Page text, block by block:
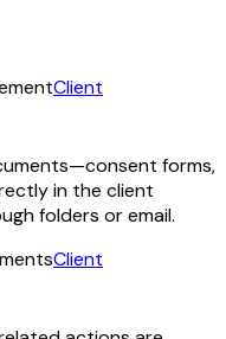
Client
forms,
in the client
folders or email.
Client